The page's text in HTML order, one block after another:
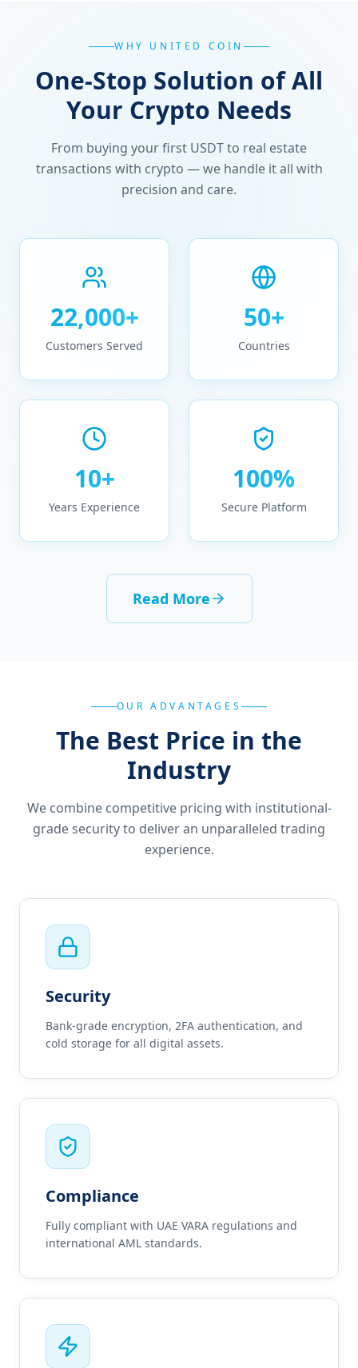
WHY UNITED COIN
One-Stop Solution of All
Your Crypto Needs
From buying your first USDT to real estate
transactions with crypto — we handle it all with
precision and care.
22,000+
Customers Served
50+
Countries
10+
Years Experience
100%
Secure Platform
Read More
OUR ADVANTAGES
The Best Price in the
Industry
We combine competitive pricing with institutional-
grade security to deliver an unparalleled trading
experience.
Security
Bank-grade encryption, 2FA authentication, and
cold storage for all digital assets.
Compliance
Fully compliant with UAE VARA regulations and
international AML standards.